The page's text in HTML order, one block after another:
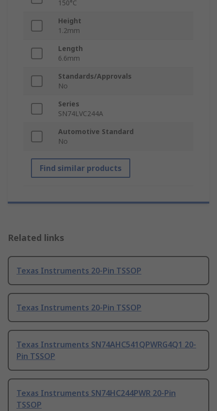
150°C
Height
1.2mm
Length
6.6mm
Standards/Approvals
No
Series
SN74LVC244A
Automotive Standard
No
Find similar products
Related links
Texas Instruments 20-Pin TSSOP
Texas Instruments 20-Pin TSSOP
Texas Instruments SN74AHC541QPWRG4Q1 20-
Pin TSSOP
Texas Instruments SN74HC244PWR 20-Pin
TSSOP